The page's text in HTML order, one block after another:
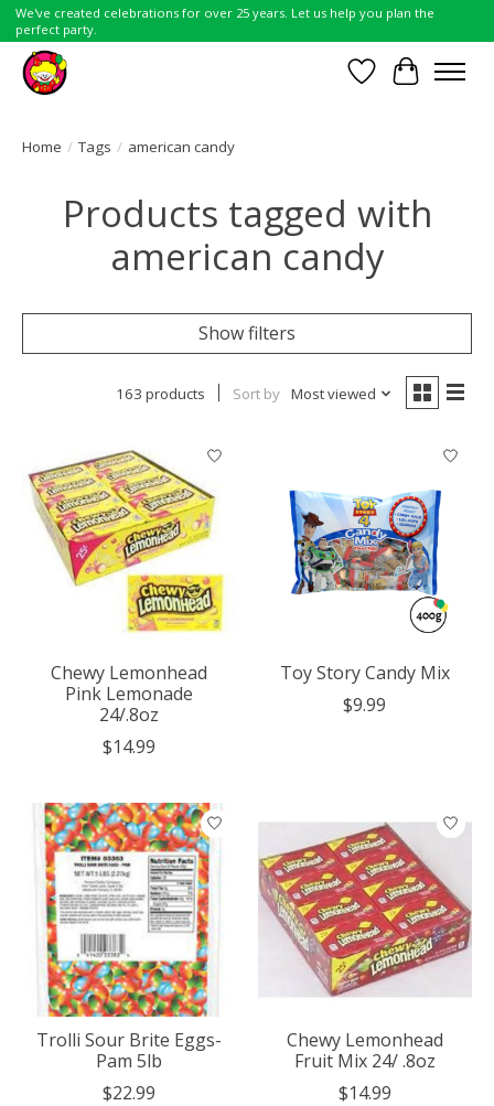
We've created celebrations for over 25 years. Let us help you plan the
perfect party.
Wish List
Cart
Home / Tags / american candy
Products tagged with
american candy
Show filters
163 products Sort by Most viewed
Chewy Lemonhead
Pink Lemonade
24/.8oz
$14.99
Toy Story Candy Mix
$9.99
Trolli Sour Brite Eggs-
Pam 5lb
$22.99
Chewy Lemonhead
Fruit Mix 24/ .8oz
$14.99